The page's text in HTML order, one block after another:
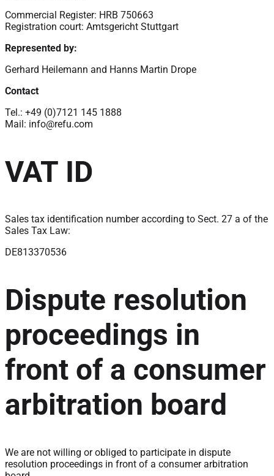
Commercial Register: HRB 750663
Registration court: Amtsgericht Stuttgart
Represented by:
Gerhard Heilemann and Hanns Martin Drope
Contact
Tel.: +49 (0)7121 145 1888
Mail: info@refu.com
VAT ID
Sales tax identification number according to Sect. 27 a of the
Sales Tax Law:
DE813370536
Dispute resolution
proceedings in
front of a consumer
arbitration board
We are not willing or obliged to participate in dispute
resolution proceedings in front of a consumer arbitration